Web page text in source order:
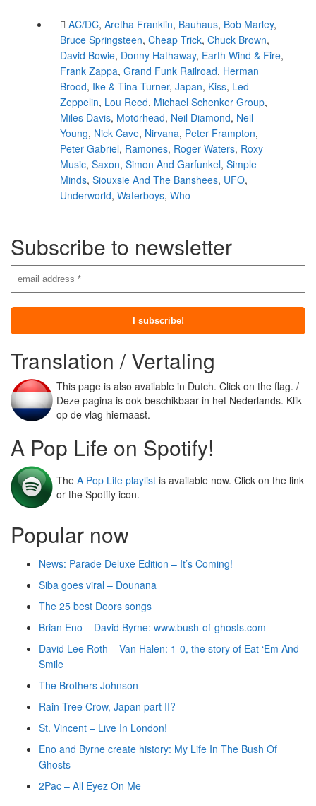
AC/DC, Aretha Franklin, Bauhaus, Bob Marley,
Bruce Springsteen, Cheap Trick, Chuck Brown,
David Bowie, Donny Hathaway, Earth Wind & Fire,
Frank Zappa, Grand Funk Railroad, Herman
Brood, Ike & Tina Turner, Japan, Kiss, Led
Zeppelin, Lou Reed, Michael Schenker Group,
Miles Davis, Motörhead, Neil Diamond, Neil
Young, Nick Cave, Nirvana, Peter Frampton,
Peter Gabriel, Ramones, Roger Waters, Roxy
Music, Saxon, Simon And Garfunkel, Simple
Minds, Siouxsie And The Banshees, UFO,
Underworld, Waterboys, Who
Subscribe to newsletter
Translation / Vertaling
This page is also available in Dutch. Click on the flag. /
Deze pagina is ook beschikbaar in het Nederlands. Klik
op de vlag hiernaast.
A Pop Life on Spotify!
The A Pop Life playlist is available now. Click on the link
or the Spotify icon.
Popular now
News: Parade Deluxe Edition – It’s Coming!
Siba goes viral – Dounana
The 25 best Doors songs
Brian Eno – David Byrne: www.bush-of-ghosts.com
David Lee Roth – Van Halen: 1-0, the story of Eat ‘Em And
Smile
The Brothers Johnson
Rain Tree Crow, Japan part II?
St. Vincent – Live In London!
Eno and Byrne create history: My Life In The Bush Of
Ghosts
2Pac – All Eyez On Me